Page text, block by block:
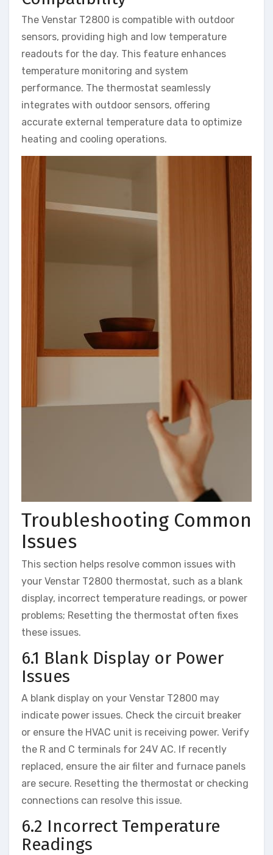
The Venstar T2800 is compatible with outdoor
sensors, providing high and low temperature
readouts for the day. This feature enhances
temperature monitoring and system
performance. The thermostat seamlessly
integrates with outdoor sensors, offering
accurate external temperature data to optimize
heating and cooling operations.
Troubleshooting Common
Issues
This section helps resolve common issues with
your Venstar T2800 thermostat, such as a blank
display, incorrect temperature readings, or power
problems; Resetting the thermostat often fixes
these issues.
6.1 Blank Display or Power
Issues
A blank display on your Venstar T2800 may
indicate power issues. Check the circuit breaker
or ensure the HVAC unit is receiving power. Verify
the R and C terminals for 24V AC. If recently
replaced, ensure the air filter and furnace panels
are secure. Resetting the thermostat or checking
connections can resolve this issue.
6.2 Incorrect Temperature
Readings